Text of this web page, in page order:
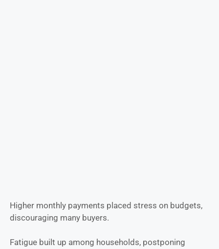
Higher monthly payments placed stress on budgets,
discouraging many buyers.
Fatigue built up among households, postponing